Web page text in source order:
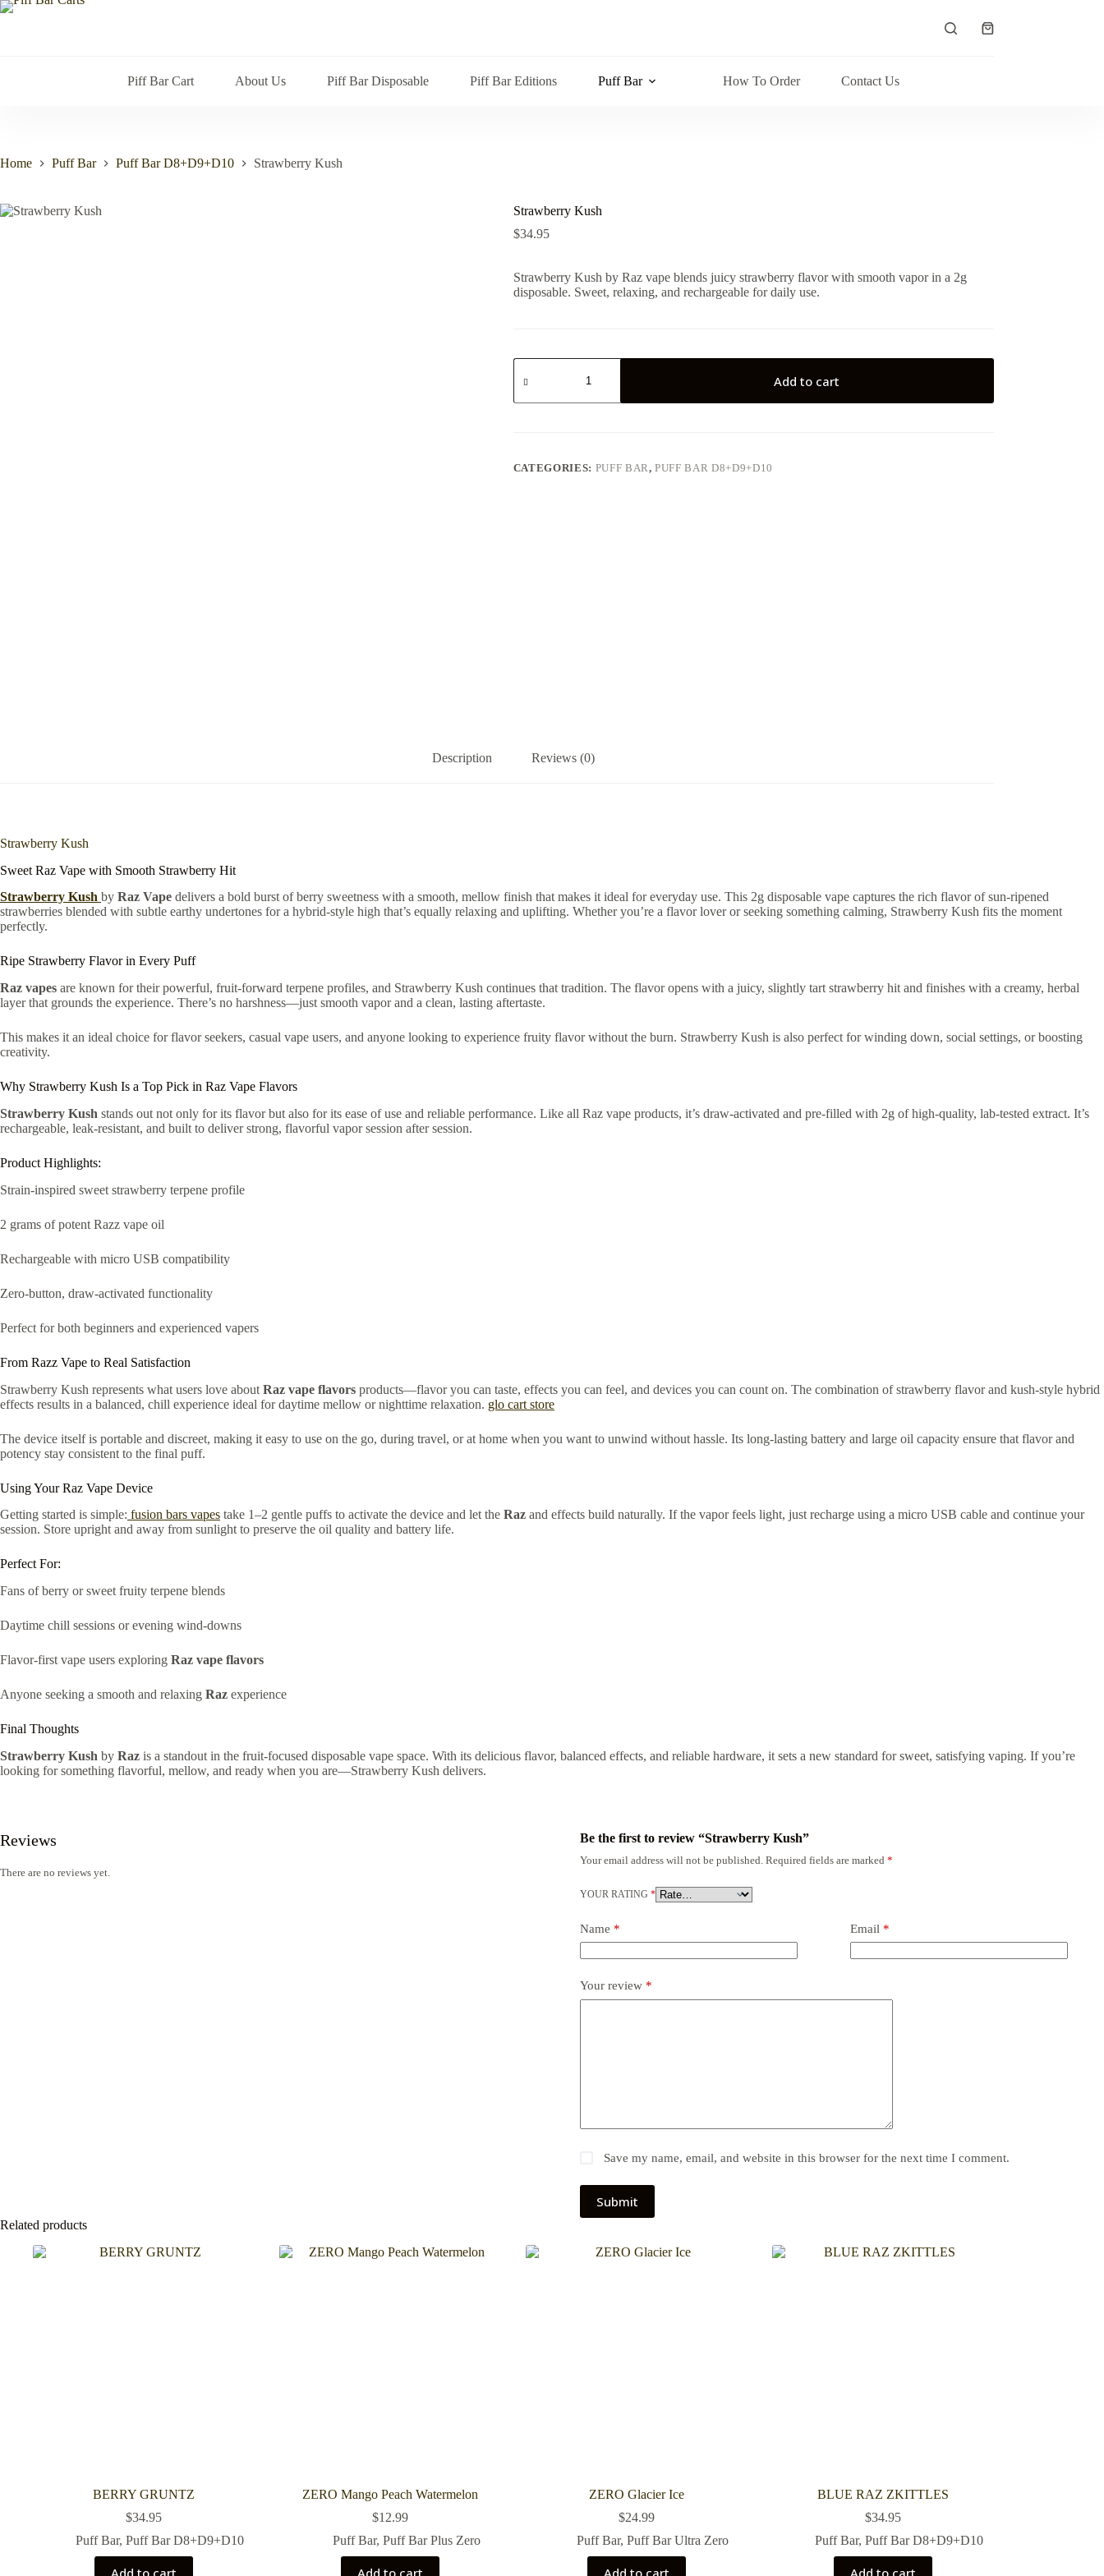
Skip
Shopping
Piff Bar Cart About Us Piff Bar Disposable Piff Bar Editions Puff Bar How To Order Contact Us
Home Puff Bar Puff Bar D8+D9+D10 Strawberry Kush
Strawberry Kush
$34.95
Strawberry Kush by Raz vape blends juicy strawberry flavor with smooth vapor in a 2g
disposable. Sweet, relaxing, and rechargeable for daily use.
Strawberry
Kush
Add to cart
CATEGORIES: PUFF BAR,PUFF BAR D8+D9+D10
Description Reviews (0)
Strawberry Kush
Sweet Raz Vape with Smooth Strawberry Hit
Strawberry Kush by Raz Vape delivers a bold burst of berry sweetness with a smooth, mellow finish that makes it ideal for everyday use. This 2g disposable vape captures the rich flavor of sun-ripened
strawberries blended with subtle earthy undertones for a hybrid-style high that’s equally relaxing and uplifting. Whether you’re a flavor lover or seeking something calming, Strawberry Kush fits the moment
perfectly.
Ripe Strawberry Flavor in Every Puff
Raz vapes are known for their powerful, fruit-forward terpene profiles, and Strawberry Kush continues that tradition. The flavor opens with a juicy, slightly tart strawberry hit and finishes with a creamy, herbal
layer that grounds the experience. There’s no harshness—just smooth vapor and a clean, lasting aftertaste.
This makes it an ideal choice for flavor seekers, casual vape users, and anyone looking to experience fruity flavor without the burn. Strawberry Kush is also perfect for winding down, social settings, or boosting
creativity.
Why Strawberry Kush Is a Top Pick in Raz Vape Flavors
Strawberry Kush stands out not only for its flavor but also for its ease of use and reliable performance. Like all Raz vape products, it’s draw-activated and pre-filled with 2g of high-quality, lab-tested extract. It’s
rechargeable, leak-resistant, and built to deliver strong, flavorful vapor session after session.
Product Highlights:
Strain-inspired sweet strawberry terpene profile
2 grams of potent Razz vape oil
Rechargeable with micro USB compatibility
Zero-button, draw-activated functionality
Perfect for both beginners and experienced vapers
From Razz Vape to Real Satisfaction
Strawberry Kush represents what users love about Raz vape flavors products—flavor you can taste, effects you can feel, and devices you can count on. The combination of strawberry flavor and kush-style hybrid
effects results in a balanced, chill experience ideal for daytime mellow or nighttime relaxation. glo cart store
The device itself is portable and discreet, making it easy to use on the go, during travel, or at home when you want to unwind without hassle. Its long-lasting battery and large oil capacity ensure that flavor and
potency stay consistent to the final puff.
Using Your Raz Vape Device
Getting started is simple: fusion bars vapes take 1–2 gentle puffs to activate the device and let the Raz and effects build naturally. If the vapor feels light, just recharge using a micro USB cable and continue your
session. Store upright and away from sunlight to preserve the oil quality and battery life.
Perfect For:
Fans of berry or sweet fruity terpene blends
Daytime chill sessions or evening wind-downs
Flavor-first vape users exploring Raz vape flavors
Anyone seeking a smooth and relaxing Raz experience
Final Thoughts
Strawberry Kush by Raz is a standout in the fruit-focused disposable vape space. With its delicious flavor, balanced effects, and reliable hardware, it sets a new standard for sweet, satisfying vaping. If you’re
looking for something flavorful, mellow, and ready when you are—Strawberry Kush delivers.
Reviews
There are no reviews yet.
Be the first to review “Strawberry Kush”
Your email address will not be published. Required fields are marked *
YOUR RATING *
Name * Email *
Your review *
Save my name, email, and website in this browser for the next time I comment.
Submit
Related products
BERRY GRUNTZ
$34.95
Puff Bar,Puff Bar D8+D9+D10
Add to cart
ZERO Mango Peach Watermelon
$12.99
Puff Bar, Puff Bar Plus Zero
Add to cart
ZERO Glacier Ice
$24.99
Puff Bar,Puff Bar Ultra Zero
Add to cart
BLUE RAZ ZKITTLES
$34.95
Puff Bar,Puff Bar D8+D9+D10
Add to cart